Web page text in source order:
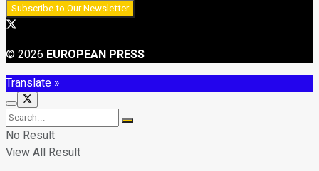
© 2026 EUROPEAN PRESS
Translate »
No Result
View All Result